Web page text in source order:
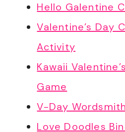
Hello Galentine
Valentine’s Day
Activity
Kawaii
Game
V-Day
Love Doodles